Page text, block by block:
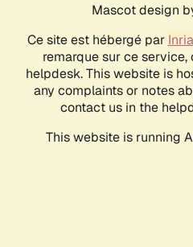
Mascot design
Ce site est hébergé par Inria
remarque sur ce
helpdesk. This website is
any complaints or notes
contact us in the
This website is running